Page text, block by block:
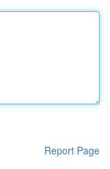
Report Page